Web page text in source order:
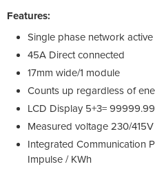
Features:
Single phase network
45A Direct connected
17mm wide/1 module
Counts up regardless of
LCD Display 5+3= 99999.99
Measured voltage 230/
Integrated Communication
Impulse / KWh